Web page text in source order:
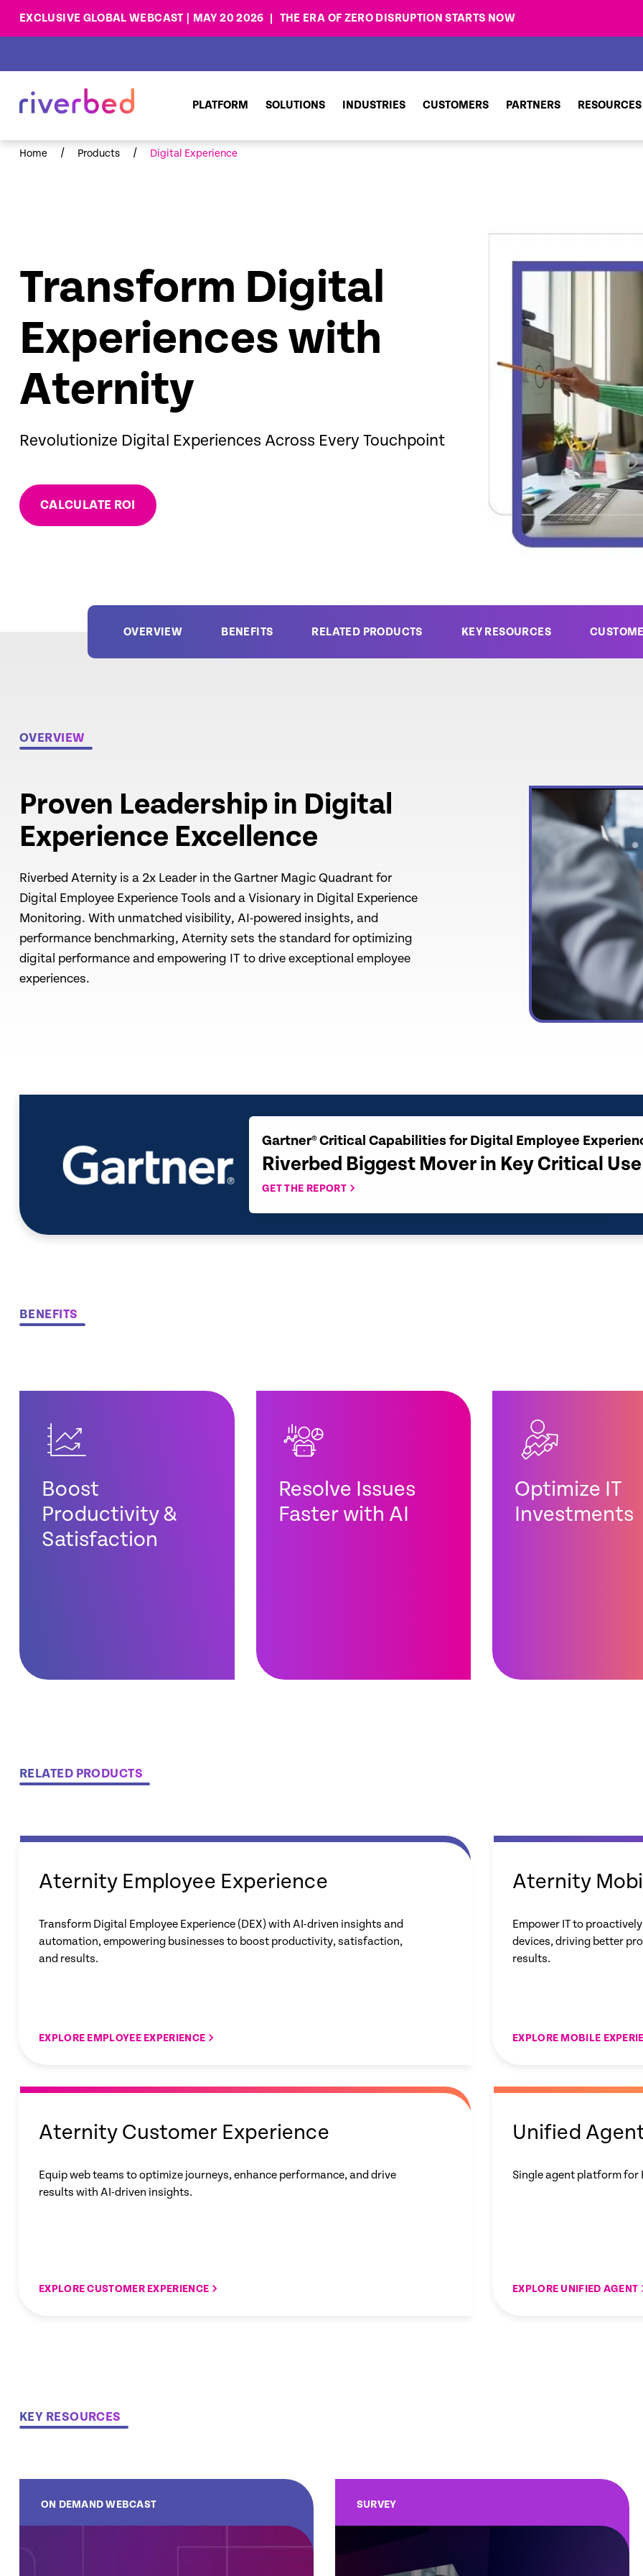
EXCLUSIVE GLOBAL WEBCAST | MAY 20 2026 THE ERA OF ZERO DISRUPTION STARTS NOW
PLATFORM SOLUTIONS INDUSTRIES CUSTOMERS PARTNERS RESOURCES
Home / Products / Digital Experience
Transform Digital
Experiences with
Aternity
Revolutionize Digital Experiences Across Every Touchpoint
CALCULATE ROI
OVERVIEW BENEFITS RELATED PRODUCTS KEY RESOURCES
OVERVIEW
Proven Leadership in Digital
Experience Excellence
Riverbed Aternity is a 2x Leader in the Gartner Magic Quadrant for
Digital Employee Experience Tools and a Visionary in Digital Experience
Monitoring. With unmatched visibility, AI-powered insights, and
performance benchmarking, Aternity sets the standard for optimizing
digital performance and empowering IT to drive exceptional employee
experiences.
Gartner® Critical Capabilities for Digital Employee
Riverbed Biggest Mover in Key Critical
GET THE REPORT
BENEFITS
Boost
Productivity &
Satisfaction
Resolve Issues
Faster with AI
Optimize IT
Investments
RELATED PRODUCTS
Aternity Employee Experience
Transform Digital Employee Experience (DEX) with AI-driven insights and
automation, empowering businesses to boost productivity, satisfaction,
and results.
EXPLORE EMPLOYEE EXPERIENCE
Aternity
Empower IT to
devices, driving better
results.
EXPLORE MOBILE
Aternity Customer Experience
Equip web teams to optimize journeys, enhance performance, and drive
results with AI-driven insights.
EXPLORE CUSTOMER EXPERIENCE
Unified
Single agent platform for
EXPLORE UNIFIED AGENT
KEY RESOURCES
ON DEMAND WEBCAST SURVEY